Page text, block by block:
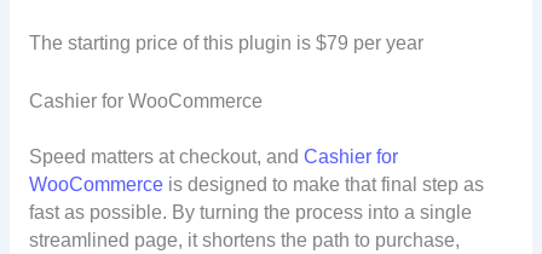
The starting price of this plugin is $79 per year
Cashier for WooCommerce
Speed matters at checkout, and Cashier for
WooCommerceis designed to make that final step as
fast as possible. By turning the process into a single
streamlined page, it shortens the path to purchase,